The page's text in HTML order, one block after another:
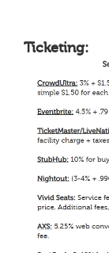
Ticketing: